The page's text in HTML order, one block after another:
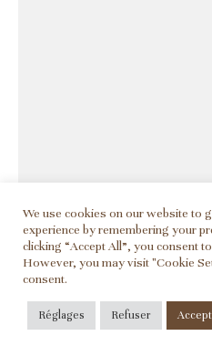
We use cookies on our website to
experience by remembering your
clicking “Accept All”, you consent
However, you may visit "Cookie
consent.
Réglages Refuser